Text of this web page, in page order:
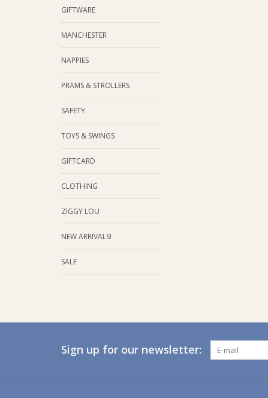
GIFTWARE
MANCHESTER
NAPPIES
PRAMS & STROLLERS
SAFETY
TOYS & SWINGS
GIFTCARD
CLOTHING
ZIGGY LOU
NEW ARRIVALS!
SALE
Sign up for our newsletter: